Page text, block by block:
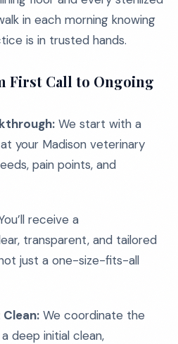
in each morning knowing
is in trusted hands.
First Call to Ongoing
We start with a
your Madison veterinary
pain points, and
receive a
transparent, and tailored
just a one-size-fits-all
We coordinate the
deep initial clean,